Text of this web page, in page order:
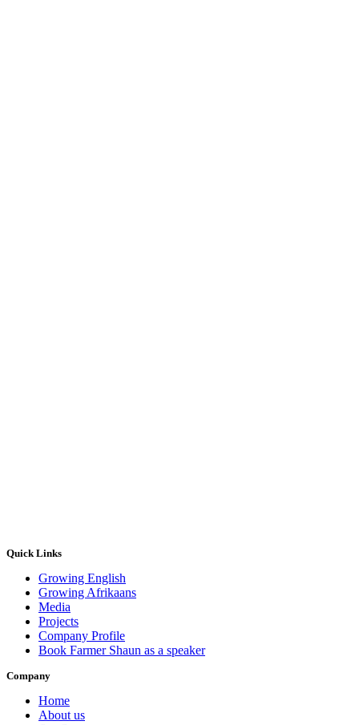
Quick Links
Growing English
Growing Afrikaans
Media
Projects
Company Profile
Book Farmer Shaun as a speaker
Company
Home
About us